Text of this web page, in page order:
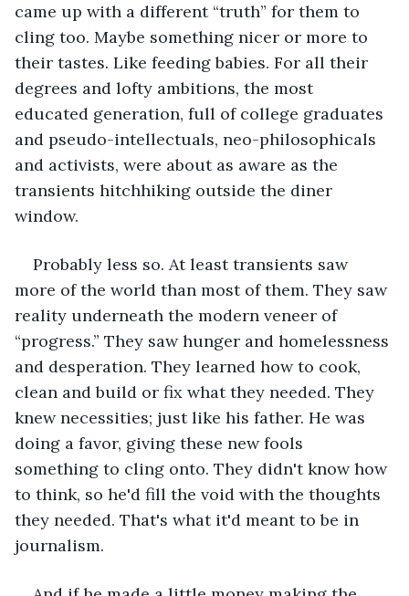
came up with a different “truth” for them to
cling too. Maybe something nicer or more to
their tastes. Like feeding babies. For all their
degrees and lofty ambitions, the most
educated generation, full of college graduates
and pseudo-intellectuals, neo-philosophicals
and activists, were about as aware as the
transients hitchhiking outside the diner
window.
Probably less so. At least transients saw
more of the world than most of them. They saw
reality underneath the modern veneer of
“progress.” They saw hunger and homelessness
and desperation. They learned how to cook,
clean and build or fix what they needed. They
knew necessities; just like his father. He was
doing a favor, giving these new fools
something to cling onto. They didn't know how
to think, so he'd fill the void with the thoughts
they needed. That's what it'd meant to be in
journalism.